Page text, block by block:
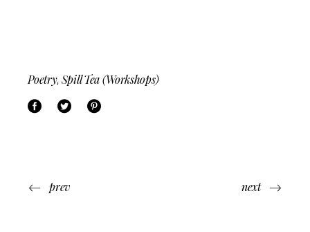
Poetry, Spill Tea (Workshops)
prev next